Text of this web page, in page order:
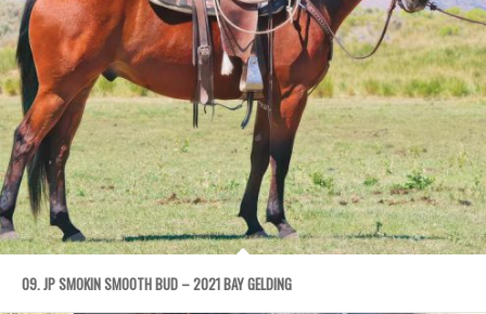
09. JP SMOKIN SMOOTH BUD – 2021 BAY GELDING